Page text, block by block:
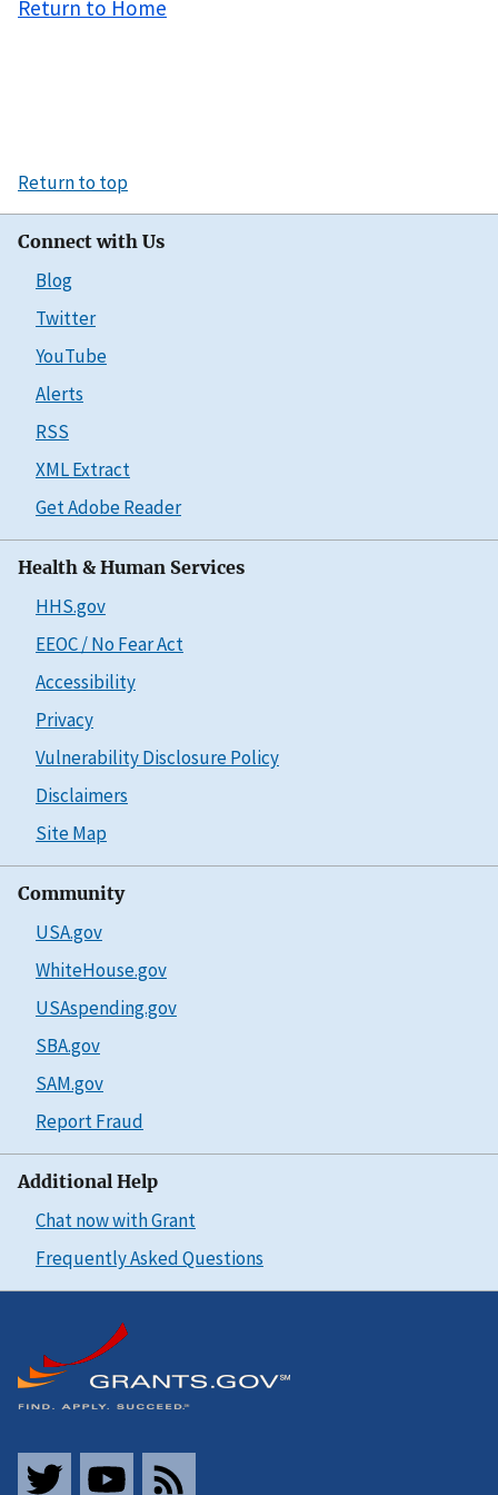
Return to Home
Return to top
Connect with Us
Blog
Twitter
YouTube
Alerts
RSS
XML Extract
Get Adobe Reader
Health & Human Services
HHS.gov
EEOC / No Fear Act
Accessibility
Privacy
Vulnerability Disclosure Policy
Disclaimers
Site Map
Community
USA.gov
WhiteHouse.gov
USAspending.gov
SBA.gov
SAM.gov
Report Fraud
Additional Help
Chat now with Grant
Frequently Asked Questions